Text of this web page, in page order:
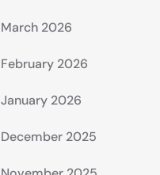
March 2026
February 2026
January 2026
December 2025